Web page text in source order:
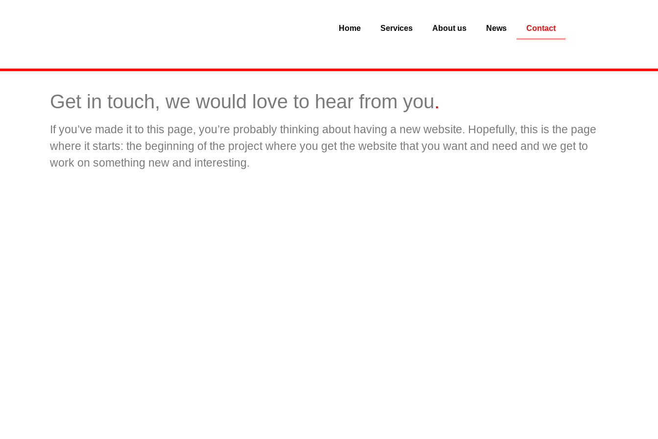
Home Services About us News Contact
Get in touch, we would love to hear from you.
If you’ve made it to this page, you’re probably thinking about having a new website. Hopefully, this is the page
where it starts: the beginning of the project where you get the website that you want and need and we get to
work on something new and interesting.